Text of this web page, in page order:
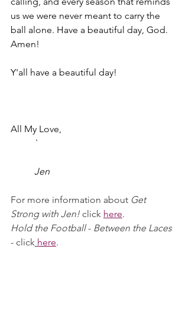
us we were never meant to carry the
ball alone. Have a beautiful day, God.
Amen!
Y'all have a beautiful day!
All My Love,
	Jen
For more information about Get
Strong with Jen! click here.
Hold the Football - Between the Laces
- click here.